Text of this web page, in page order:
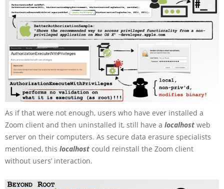
As if that were not enough, users who have ever installed a
Zoom client and then uninstalled it, still have a localhost web
server on their computers. As secure data erasure specialists
mentioned, this localhost could reinstall the Zoom client
without users’ interaction.